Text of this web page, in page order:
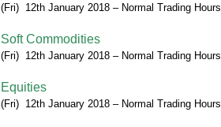
(Fri) 12th January 2018 – Normal Trading Hours
Soft Commodities
(Fri) 12th January 2018 – Normal Trading Hours
Equities
(Fri) 12th January 2018 – Normal Trading Hours